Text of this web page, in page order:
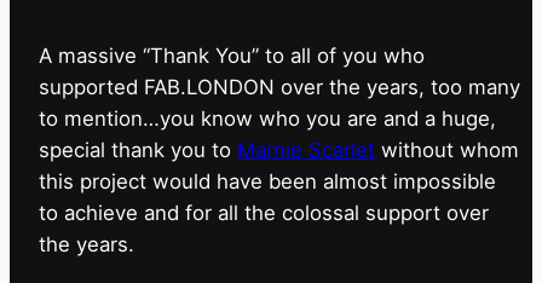
A massive “Thank You” to all of you who
supported FAB.LONDON over the years, too many
to mention…you know who you are and a huge,
special thank you to Marnie Scarlet without whom
this project would have been almost impossible
to achieve and for all the colossal support over
the years.